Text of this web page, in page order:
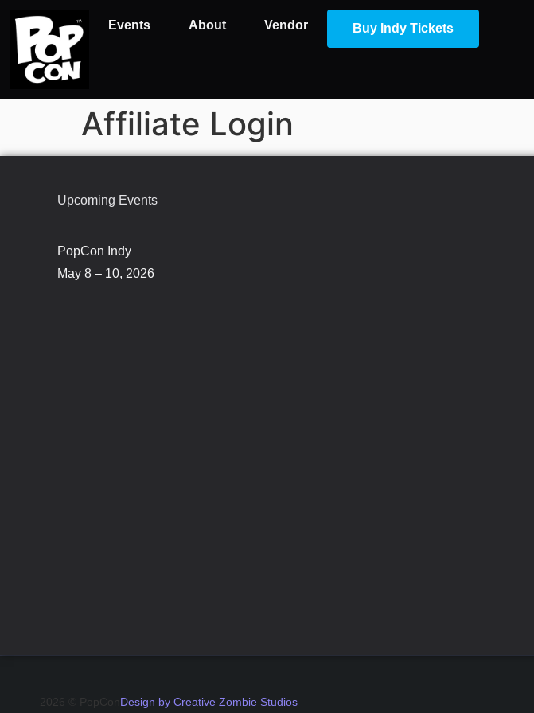
Events About Vendor Buy Indy Tickets
Affiliate Login
Upcoming Events
PopCon Indy
May 8 – 10, 2026
2026 © PopCon Design by Creative Zombie Studios